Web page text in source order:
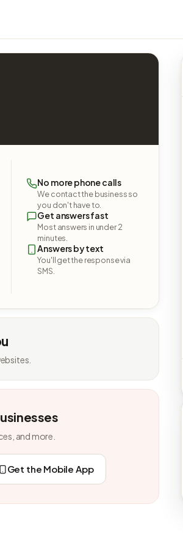
No more phone calls
We contact the business so
you don't have to.
Get answers fast
Most answers in under 2
minutes.
Answers by text
You'll get the response via
SMS.
and more.
Get the Mobile App